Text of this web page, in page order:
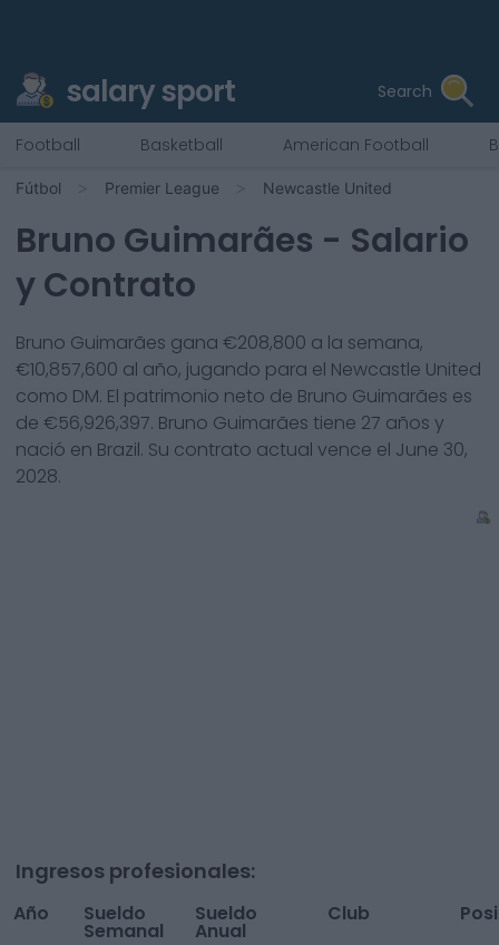
salary sport Search
Football Basketball American Football
Fútbol Premier League Newcastle United
Bruno Guimarães - Salario
y Contrato
Bruno Guimarães gana €208,800 a la semana,
€10,857,600 al año, jugando para el Newcastle United
como DM. El patrimonio neto de Bruno Guimarães es
de €56,926,397. Bruno Guimarães tiene 27 años y
nació en Brazil. Su contrato actual vence el June 30,
2028.
Ingresos profesionales:
Año Sueldo
Semanal
Sueldo
Anual
Club